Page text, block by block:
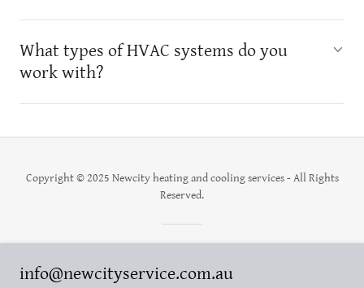
What types of HVAC systems do you
work with?
Copyright © 2025 Newcity heating and cooling services - All Rights
Reserved.
info@newcityservice.com.au